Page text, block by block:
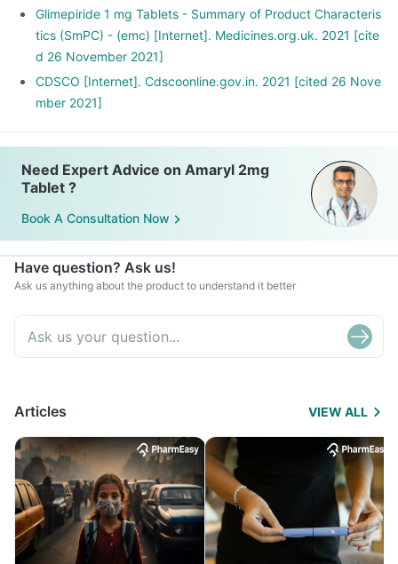
Glimepiride 1 mg Tablets - Summary of Product Characteris
tics (SmPC) - (emc) [Internet]. Medicines.org.uk. 2021 [cite
d 26 November 2021]
CDSCO [Internet]. Cdscoonline.gov.in. 2021 [cited 26 Nove
mber 2021]
Need Expert Advice on Amaryl 2mg
Tablet ?
Book A Consultation Now
Have question? Ask us!
Ask us anything about the product to understand it better
Articles VIEW ALL